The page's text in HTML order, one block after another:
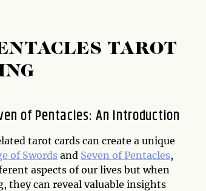
TAROT
of Pentacles: An Introduction
tarot cards can create a unique
of Swordsand Seven of Pentacles,
aspects of our lives but when
they can reveal valuable insights